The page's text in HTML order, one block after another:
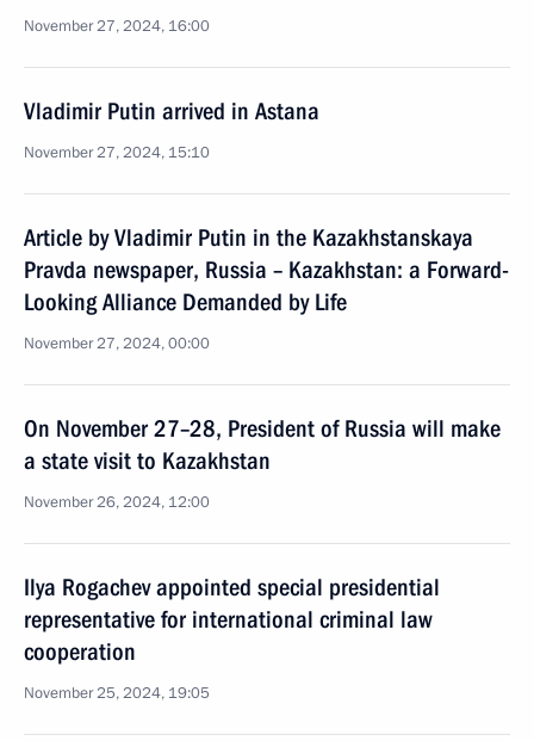
November 27, 2024, 16:00
Vladimir Putin arrived in Astana
November 27, 2024, 15:10
Article by Vladimir Putin in the Kazakhstanskaya
Pravda newspaper, Russia – Kazakhstan: a Forward-
Looking Alliance Demanded by Life
November 27, 2024, 00:00
On November 27–28, President of Russia will make
a state visit to Kazakhstan
November 26, 2024, 12:00
Ilya Rogachev appointed special presidential
representative for international criminal law
cooperation
November 25, 2024, 19:05